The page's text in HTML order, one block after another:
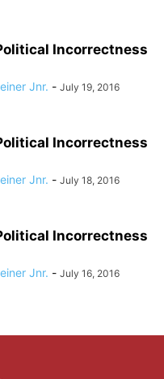
Incorrectness
Jnr. - July 19, 2016
Incorrectness
Jnr. - July 18, 2016
Incorrectness
Jnr. - July 16, 2016